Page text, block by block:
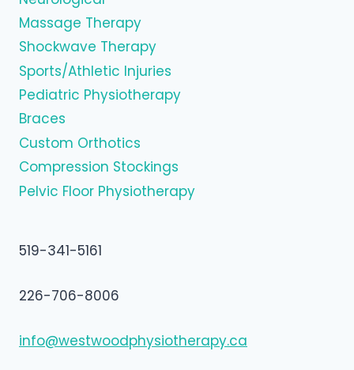
Massage Therapy
Shockwave Therapy
Sports/Athletic Injuries
Pediatric Physiotherapy
Braces
Custom Orthotics
Compression Stockings
Pelvic Floor Physiotherapy
519-341-5161
226-706-8006
info@westwoodphysiotherapy.ca